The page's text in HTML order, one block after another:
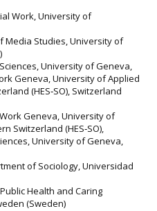
Work, University of
Media Studies, University of
University of Geneva,
Geneva, University of Applied
(HES‐SO), Switzerland
Geneva, University of
Switzerland (HES‐SO),
University of Geneva,
of Sociology, Universidad
Health and Caring
(Sweden)